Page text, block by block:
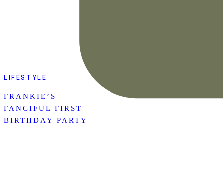
LIFESTYLE
FRANKIE’S
FANCIFUL FIRST
BIRTHDAY PARTY